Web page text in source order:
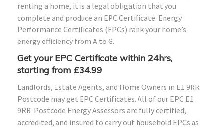
renting a home, it is a legal obligation that you
complete and produce an EPC Certificate. Energy
Performance Certificates (EPCs) rank your home’s
energy efficiency from A to G.
Get your EPC Certificate within 24hrs,
starting from £34.99
Landlords, Estate Agents, and Home Owners in E1 9RR
Postcode may get EPC Certificates. All of our EPC E1
9RR Postcode Energy Assessors are fully certified,
accredited, and insured to carry out household EPCs as